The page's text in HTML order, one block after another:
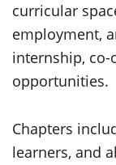
curricular
employment,
internship, co-
opportunities.
Chapters
learners, and